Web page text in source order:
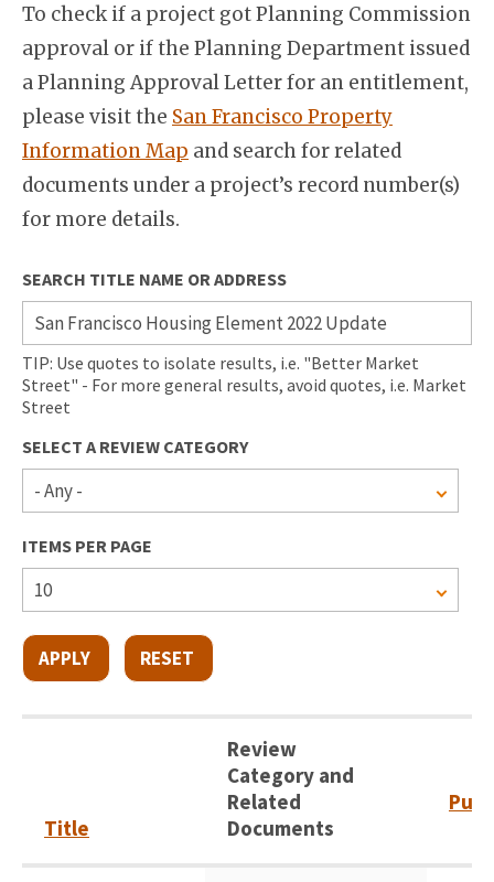
To check if a project got Planning Commission
approval or if the Planning Department issued
a Planning Approval Letter for an entitlement,
please visit the San Francisco Property
Information Map and search for related
documents under a project’s record number(s)
for more details.
SEARCH TITLE NAME OR ADDRESS
TIP: Use quotes to isolate results, i.e. "Better Market
Street" - For more general results, avoid quotes, i.e. Market
Street
SELECT A REVIEW CATEGORY
ITEMS PER PAGE
Title
Review
Category and
Related
Documents